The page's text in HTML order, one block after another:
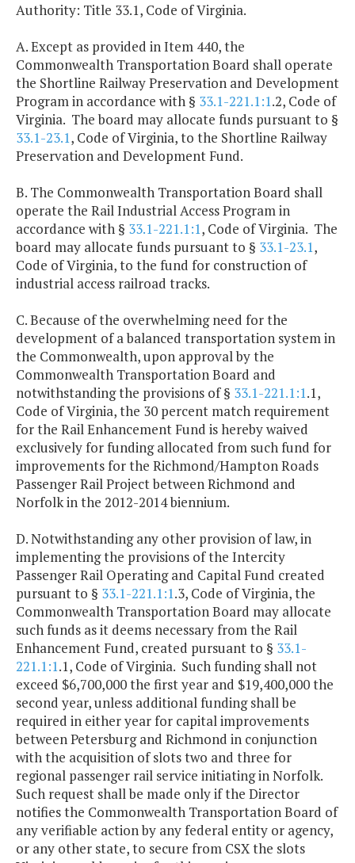
Authority: Title 33.1, Code of Virginia.
A. Except as provided in Item 440, the
Commonwealth Transportation Board shall operate
the Shortline Railway Preservation and Development
Program in accordance with § 33.1-221.1:1.2, Code of
Virginia. The board may allocate funds pursuant to §
33.1-23.1, Code of Virginia, to the Shortline Railway
Preservation and Development Fund.
B. The Commonwealth Transportation Board shall
operate the Rail Industrial Access Program in
accordance with § 33.1-221.1:1, Code of Virginia. The
board may allocate funds pursuant to § 33.1-23.1,
Code of Virginia, to the fund for construction of
industrial access railroad tracks.
C. Because of the overwhelming need for the
development of a balanced transportation system in
the Commonwealth, upon approval by the
Commonwealth Transportation Board and
notwithstanding the provisions of § 33.1-221.1:1.1,
Code of Virginia, the 30 percent match requirement
for the Rail Enhancement Fund is hereby waived
exclusively for funding allocated from such fund for
improvements for the Richmond/Hampton Roads
Passenger Rail Project between Richmond and
Norfolk in the 2012-2014 biennium.
D. Notwithstanding any other provision of law, in
implementing the provisions of the Intercity
Passenger Rail Operating and Capital Fund created
pursuant to § 33.1-221.1:1.3, Code of Virginia, the
Commonwealth Transportation Board may allocate
such funds as it deems necessary from the Rail
Enhancement Fund, created pursuant to § 33.1-
221.1:1.1, Code of Virginia. Such funding shall not
exceed $6,700,000 the first year and $19,400,000 the
second year, unless additional funding shall be
required in either year for capital improvements
between Petersburg and Richmond in conjunction
with the acquisition of slots two and three for
regional passenger rail service initiating in Norfolk.
Such request shall be made only if the Director
notifies the Commonwealth Transportation Board of
any verifiable action by any federal entity or agency,
or any other state, to secure from CSX the slots